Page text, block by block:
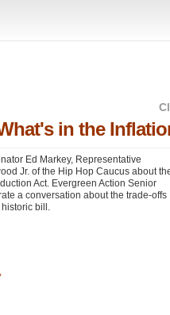
in the
Ed Markey, Representative
Jr. of the Hip Hop Caucus about
Act. Evergreen Action Senior
a conversation about the trade-offs
bill.